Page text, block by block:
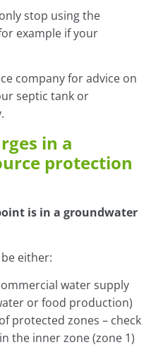
stop using the
example if your
company for advice on
septic tank or
in a
protection
is in a groundwater
either:
water supply
or food production)
protected zones – check
the inner zone (zone 1)